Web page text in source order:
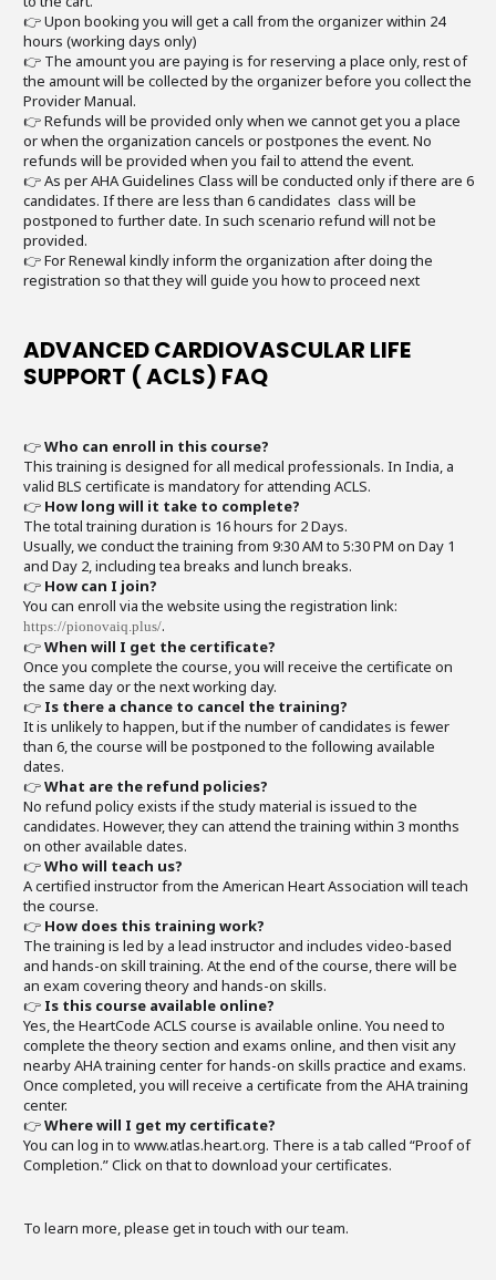
👉 Upon booking you will get a call from the organizer within 24
hours (working days only)
👉 The amount you are paying is for reserving a place only, rest of
the amount will be collected by the organizer before you collect the
Provider Manual.
👉 Refunds will be provided only when we cannot get you a place
or when the organization cancels or postpones the event. No
refunds will be provided when you fail to attend the event.
👉 As per AHA Guidelines Class will be conducted only if there are 6
candidates. If there are less than 6 candidates class will be
postponed to further date. In such scenario refund will not be
provided.
👉 For Renewal kindly inform the organization after doing the
registration so that they will guide you how to proceed next
ADVANCED CARDIOVASCULAR LIFE
SUPPORT ( ACLS) FAQ
👉Who can enroll in this course?
This training is designed for all medical professionals. In India, a
valid BLS certificate is mandatory for attending ACLS.
👉 How long will it take to complete?
The total training duration is 16 hours for 2 Days.
Usually, we conduct the training from 9:30 AM to 5:30 PM on Day 1
and Day 2, including tea breaks and lunch breaks.
👉 How can I join?
You can enroll via the website using the registration link:
https://pionovaiq.plus/.
👉When will I get the certificate?
Once you complete the course, you will receive the certificate on
the same day or the next working day.
👉 Is there a chance to cancel the training?
It is unlikely to happen, but if the number of candidates is fewer
than 6, the course will be postponed to the following available
dates.
👉What are the refund policies?
No refund policy exists if the study material is issued to the
candidates. However, they can attend the training within 3 months
on other available dates.
👉Who will teach us?
A certified instructor from the American Heart Association will teach
the course.
👉 How does this training work?
The training is led by a lead instructor and includes video-based
and hands-on skill training. At the end of the course, there will be
an exam covering theory and hands-on skills.
👉 Is this course available online?
Yes, the HeartCode ACLS course is available online. You need to
complete the theory section and exams online, and then visit any
nearby AHA training center for hands-on skills practice and exams.
Once completed, you will receive a certificate from the AHA training
center.
👉Where will I get my certificate?
You can log in to www.atlas.heart.org. There is a tab called “Proof of
Completion.” Click on that to download your certificates.
To learn more, please get in touch with our team.